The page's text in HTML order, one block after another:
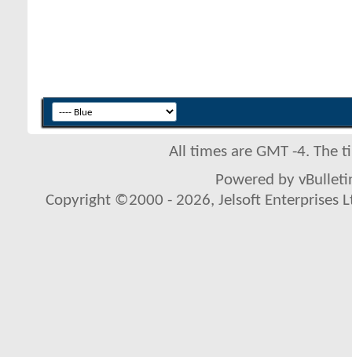
All times are GMT -4. The
Powered by
Copyright ©2000 - 2026, Jelsoft Enterprises